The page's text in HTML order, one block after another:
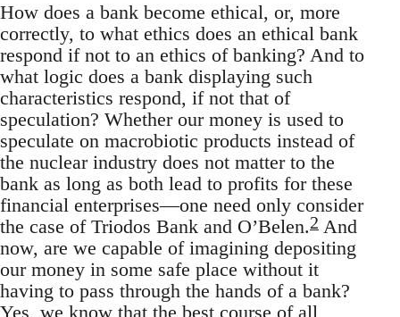
How does a bank become ethical, or, more
correctly, to what ethics does an ethical bank
respond if not to an ethics of banking? And to
what logic does a bank displaying such
characteristics respond, if not that of
speculation? Whether our money is used to
speculate on macrobiotic products instead of
the nuclear industry does not matter to the
bank as long as both lead to profits for these
financial enterprises—one need only consider
the case of Triodos Bank and O’Belen.2 And
now, are we capable of imagining depositing
our money in some safe place without it
having to pass through the hands of a bank?
Yes, we know that the best course of all